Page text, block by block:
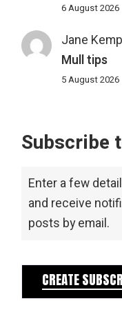
6 August 2026
Jane
Mull tips
5 August 2026
Subscribe
Enter a few
and receive
posts by email.
CREATE